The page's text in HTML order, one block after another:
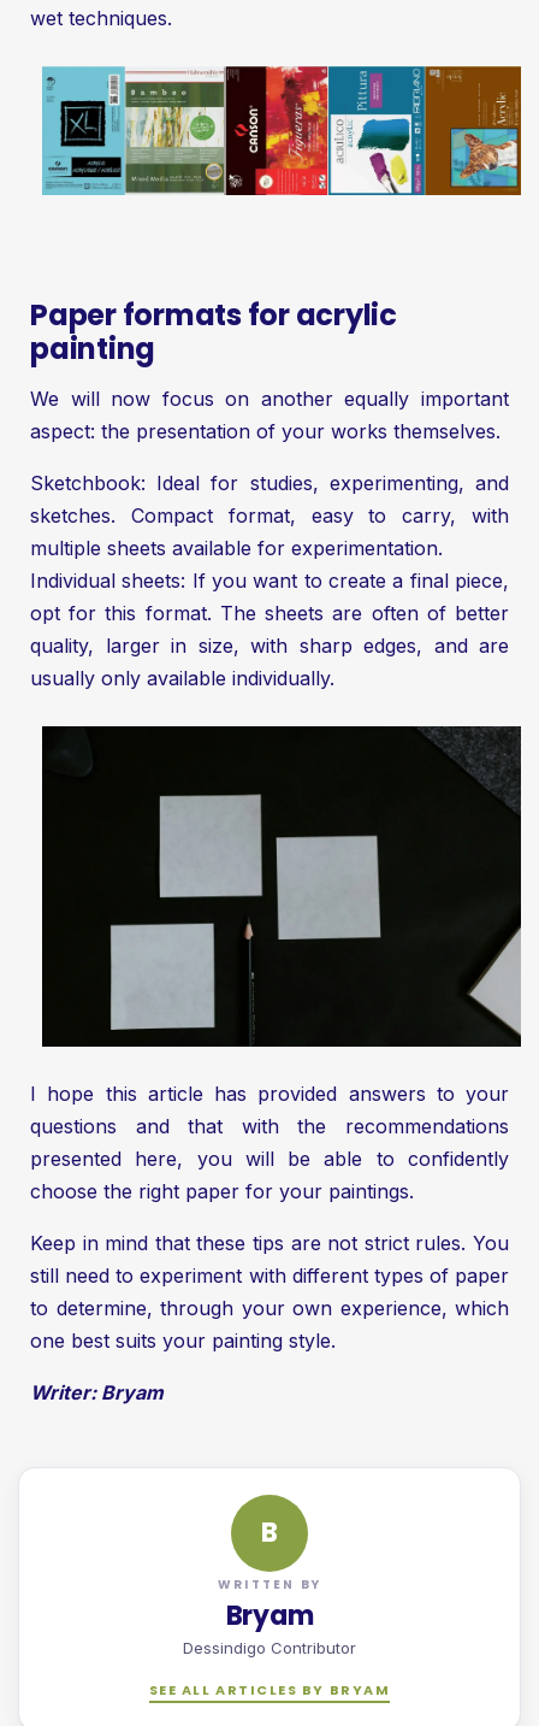
wet techniques.
Paper formats for acrylic
painting
We will now focus on another equally important
aspect: the presentation of your works themselves.
Sketchbook: Ideal for studies, experimenting, and
sketches. Compact format, easy to carry, with
multiple sheets available for experimentation.
Individual sheets: If you want to create a final piece,
opt for this format. The sheets are often of better
quality, larger in size, with sharp edges, and are
usually only available individually.
I hope this article has provided answers to your
questions and that with the recommendations
presented here, you will be able to confidently
choose the right paper for your paintings.
Keep in mind that these tips are not strict rules. You
still need to experiment with different types of paper
to determine, through your own experience, which
one best suits your painting style.
Writer: Bryam
B
WRITTEN BY
Bryam
Dessindigo Contributor
SEE ALL ARTICLES BY BRYAM